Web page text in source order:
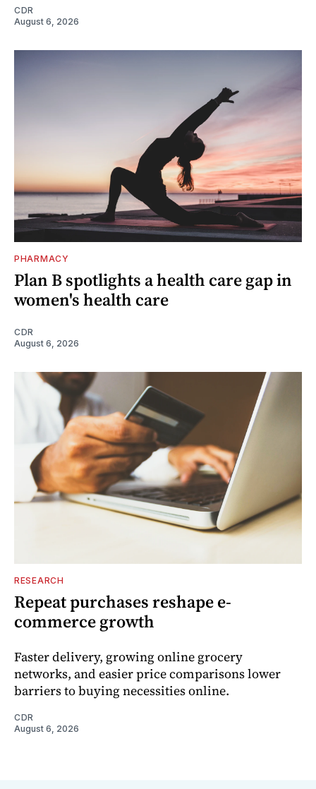
CDR
August 6, 2026
PHARMACY
Plan B spotlights a health care gap in
women's health care
CDR
August 6, 2026
RESEARCH
Repeat purchases reshape e-
commerce growth
Faster delivery, growing online grocery
networks, and easier price comparisons lower
barriers to buying necessities online.
CDR
August 6, 2026